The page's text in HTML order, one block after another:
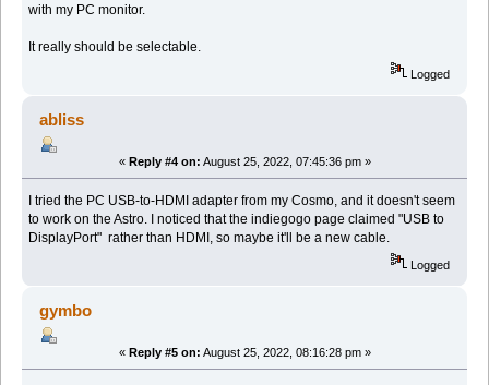
with my PC monitor.
It really should be selectable.
Logged
abliss
« Reply #4 on: August 25, 2022, 07:45:36 pm »
I tried the PC USB-to-HDMI adapter from my Cosmo, and it doesn't seem
to work on the Astro. I noticed that the indiegogo page claimed "USB to
DisplayPort" rather than HDMI, so maybe it'll be a new cable.
Logged
gymbo
« Reply #5 on: August 25, 2022, 08:16:28 pm »